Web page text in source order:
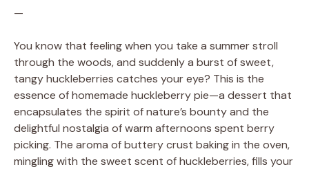
—
You know that feeling when you take a summer stroll
through the woods, and suddenly a burst of sweet,
tangy huckleberries catches your eye? This is the
essence of homemade huckleberry pie—a dessert that
encapsulates the spirit of nature’s bounty and the
delightful nostalgia of warm afternoons spent berry
picking. The aroma of buttery crust baking in the oven,
mingling with the sweet scent of huckleberries, fills your